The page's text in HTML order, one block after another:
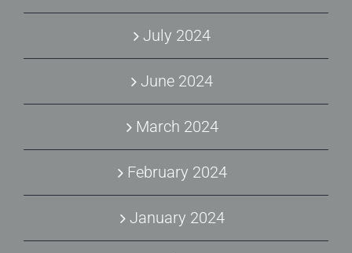
July 2024
June 2024
March 2024
February 2024
January 2024